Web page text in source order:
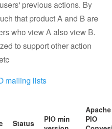
previous actions. By
that product A and B are
who view A also view B.
to support other action
mailing lists
Status
PIO min
Apache
PIO